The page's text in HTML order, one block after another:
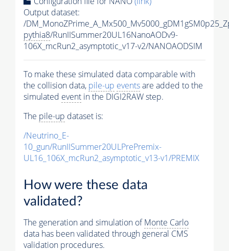
Output dataset:
/
pythia8/RunIISummer20UL16NanoAODv9-
106X_mcRun2_asymptotic_v17-v2/NANOAODSIM
To make these simulated data comparable with
the collision data, pile-up eventsare added to the
simulated event in the DIGI2RAW step.
The pile-up dataset is:
/Neutrino_E-
10_gun/RunIISummer20ULPrePremix-
UL16_106X_mcRun2_asymptotic_v13-v1/PREMIX
How were these data
validated?
The generation and simulation ofMonte Carlo
data has been validated through general CMS
validation procedures.